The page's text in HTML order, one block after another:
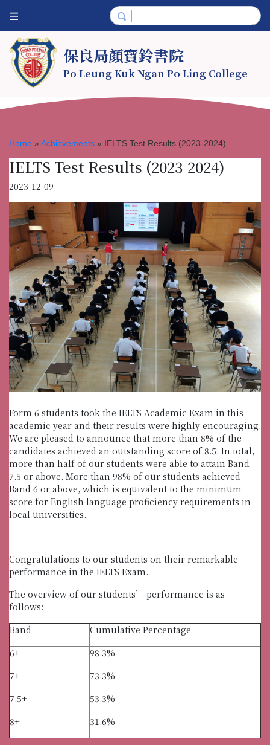
保良局顏寶鈴書院
Po Leung Kuk Ngan Po Ling College
Home » Achievements » IELTS Test Results (2023-2024)
IELTS Test Results (2023-2024)
2023-12-09
Form 6 students took the IELTS Academic Exam in this
academic year and their results were highly encouraging.
We are pleased to announce that more than 8% of the
candidates achieved an outstanding score of 8.5. In total,
more than half of our students were able to attain Band
7.5 or above. More than 98% of our students achieved
Band 6 or above, which is equivalent to the minimum
score for English language proficiency requirements in
local universities.
Congratulations to our students on their remarkable
performance in the IELTS Exam.
The overview of our students’ performance is as
follows:
Band
Cumulative Percentage
6+
98.3%
7+
73.3%
7.5+
53.3%
8+
31.6%